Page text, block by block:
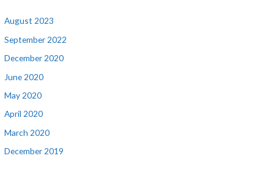
August 2023
September 2022
December 2020
June 2020
May 2020
April 2020
March 2020
December 2019